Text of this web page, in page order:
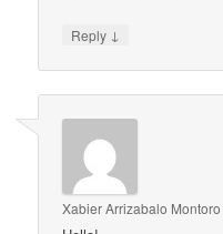
Reply ↓
Xabier Arrizabalo Montoro